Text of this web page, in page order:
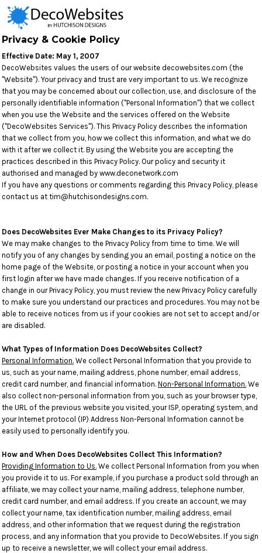
Privacy & Cookie Policy
Effective Date: May 1, 2007
DecoWebsites values the users of our website decowebsites.com (the
"Website"). Your privacy and trust are very important to us. We recognize
that you may be concerned about our collection, use, and disclosure of the
personally identifiable information ("Personal Information") that we collect
when you use the Website and the services offered on the Website
("DecoWebsites Services"). This Privacy Policy describes the information
that we collect from you, how we collect this information, and what we do
with it after we collect it. By using the Website you are accepting the
practices described in this Privacy Policy. Our policy and security it
authorised and managed by www.deconetwork.com
If you have any questions or comments regarding this Privacy Policy, please
contact us at tim@hutchisondesigns.com.
Does DecoWebsites Ever Make Changes to its Privacy Policy?
We may make changes to the Privacy Policy from time to time. We will
notify you of any changes by sending you an email, posting a notice on the
home page of the Website, or posting a notice in your account when you
first login after we have made changes. If you receive notification of a
change in our Privacy Policy, you must review the new Privacy Policy carefully
to make sure you understand our practices and procedures. You may not be
able to receive notices from us if your cookies are not set to accept and/or
are disabled.
What Types of Information Does DecoWebsites Collect?
Personal Information. We collect Personal Information that you provide to
us, such as your name, mailing address, phone number, email address,
credit card number, and financial information. Non-Personal Information. We
also collect non-personal information from you, such as your browser type,
the URL of the previous website you visited, your ISP, operating system, and
your Internet protocol (IP) Address Non-Personal Information cannot be
easily used to personally identify you.
How and When Does DecoWebsites Collect This Information?
Providing Information to Us. We collect Personal Information from you when
you provide it to us. For example, if you purchase a product sold through an
affiliate, we may collect your name, mailing address, telephone number,
credit card number, and email address. If you create an account, we may
collect your name, tax identification number, mailing address, email
address, and other information that we request during the registration
process, and any information that you provide to DecoWebsites. If you sign
up to receive a newsletter, we will collect your email address.